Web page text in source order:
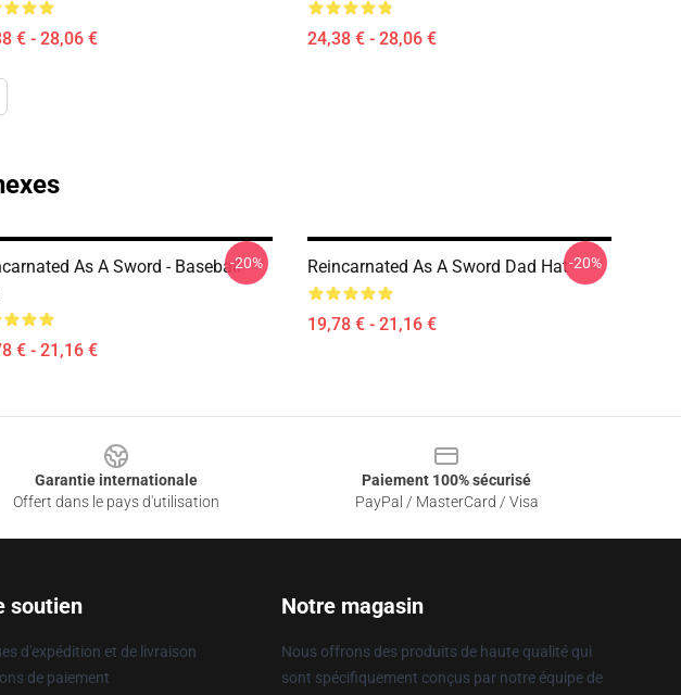
€ - 28,06 € 24,38 € - 28,06 €
As A Sword - Baseball
€ - 21,16 €
-20% Reincarnated As A Sword Dad Hat
19,78 € - 21,16 €
-20%
Garantie internationale
Offert dans le pays d'utilisation
Paiement 100% sécurisé
PayPal / MasterCard / Visa
soutien
d'expédition et de livraison
de paiement
Notre magasin
Nous offrons des produits de haute qualité qui
sont spécifiquement conçus par notre équipe de